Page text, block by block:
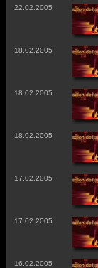
22.02.2005
18.02.2005
18.02.2005
18.02.2005
17.02.2005
17.02.2005
16.02.2005